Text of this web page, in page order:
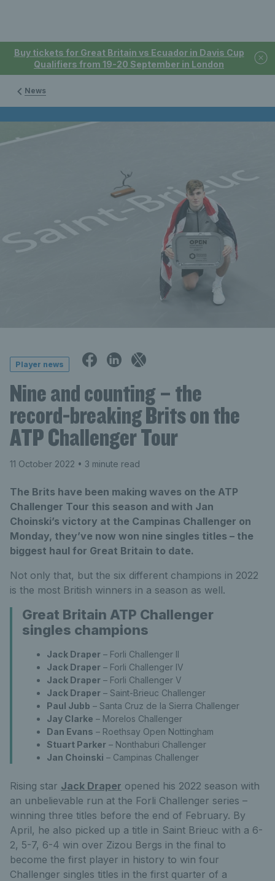
Buy tickets for Great Britain vs Ecuador in Davis Cup
Qualifiers from 19-20 September in London
News
Player news
Nine and counting – the
record-breaking Brits on the
ATP Challenger Tour
11 October 2022 • 3 minute read
The Brits have been making waves on the ATP
Challenger Tour this season and with Jan
Choinski’s victory at the Campinas Challenger on
Monday, they’ve now won nine singles titles – the
biggest haul for Great Britain to date.
Not only that, but the six different champions in 2022
is the most British winners in a season as well.
Great Britain ATP Challenger
singles champions
Jack Draper – Forli Challenger II
Jack Draper – Forli Challenger IV
Jack Draper – Forli Challenger V
Jack Draper – Saint-Brieuc Challenger
Paul Jubb – Santa Cruz de la Sierra Challenger
Jay Clarke – Morelos Challenger
Dan Evans – Roethsay Open Nottingham
Stuart Parker – Nonthaburi Challenger
Jan Choinski – Campinas Challenger
Rising star Jack Draper opened his 2022 season with
an unbelievable run at the Forli Challenger series –
winning three titles before the end of February. By
April, he also picked up a title in Saint Brieuc with a 6-
2, 5-7, 6-4 win over Zizou Bergs in the final to
become the first player in history to win four
Challenger singles titles in the first quarter of a